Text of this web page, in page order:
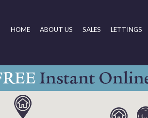
HOME ABOUT US SALES LETTINGS